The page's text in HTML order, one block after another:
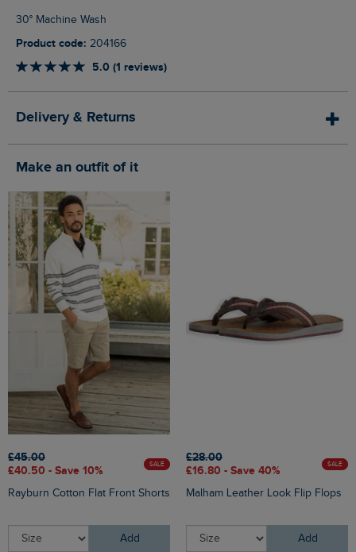
30° Machine Wash
Product code: 204166
5.0 (1 reviews)
Delivery & Returns
Make an outfit of it
£45.00
£40.50 - Save 10%
SALE
Rayburn Cotton Flat Front Shorts
Add
£28.00
£16.80 - Save 40%
SALE
Malham Leather Look Flip Flops
Add